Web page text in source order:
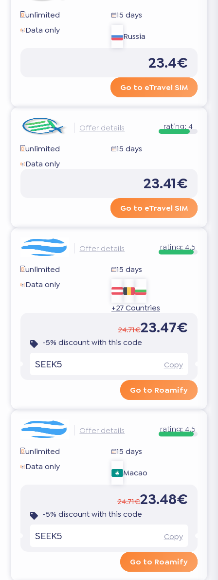
unlimited
15 days
Data only
Russia
23.4€
Go to eTravel SIM
Offer details rating:4
unlimited
15 days
Data only
23.41€
Go to eTravel SIM
Offer details rating:4.5
unlimited
15 days
Data only
+27 Countries
24.71€23.47€
-5% discount with this code
SEEK5 Copy
Go to Roamify
Offer details rating:4.5
unlimited
15 days
Data only
Macao
24.71€23.48€
-5% discount with this code
SEEK5 Copy
Go to Roamify